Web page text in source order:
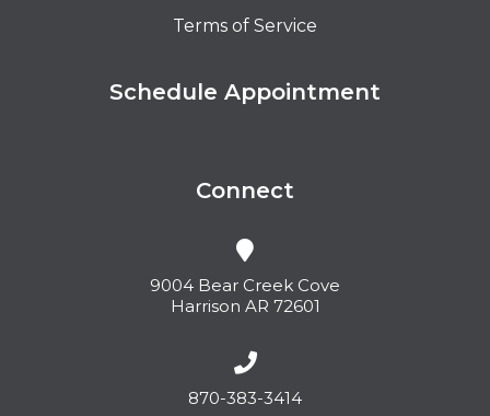
Terms of Service
Schedule Appointment
Connect
9004 Bear Creek Cove
Harrison AR 72601
870-383-3414